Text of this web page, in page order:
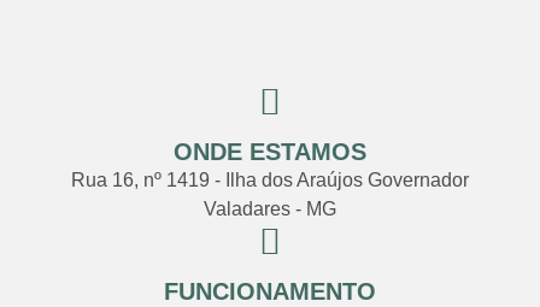
ONDE ESTAMOS
Rua 16, nº 1419 - Ilha dos Araújos Governador
Valadares - MG
FUNCIONAMENTO